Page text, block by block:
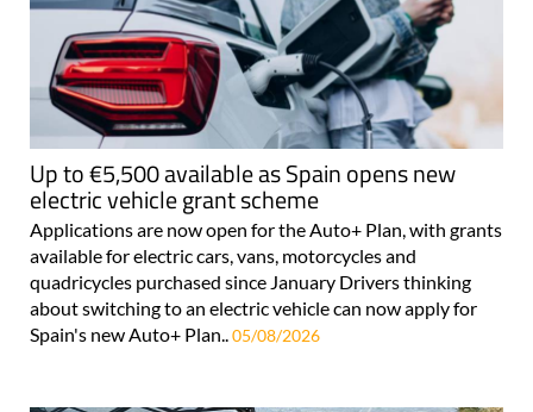
Up to €5,500 available as Spain opens new
electric vehicle grant scheme
Applications are now open for the Auto+ Plan, with grants
available for electric cars, vans, motorcycles and
quadricycles purchased since January Drivers thinking
about switching to an electric vehicle can now apply for
Spain's new Auto+ Plan.. 05/08/2026